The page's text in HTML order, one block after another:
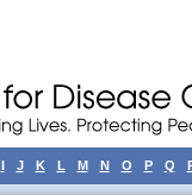
I J K L M N O P Q